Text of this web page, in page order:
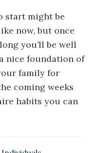
start might be
now, but once
you’ll be well
nice foundation of
family for
coming weeks
habits you can